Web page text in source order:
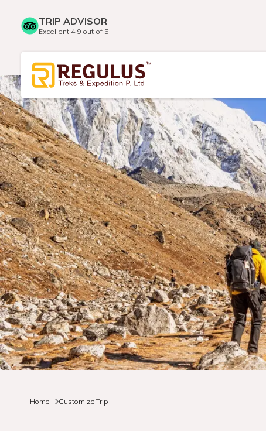
TRIP ADVISOR
Excellent 4.9 out of 5
Home Customize Trip